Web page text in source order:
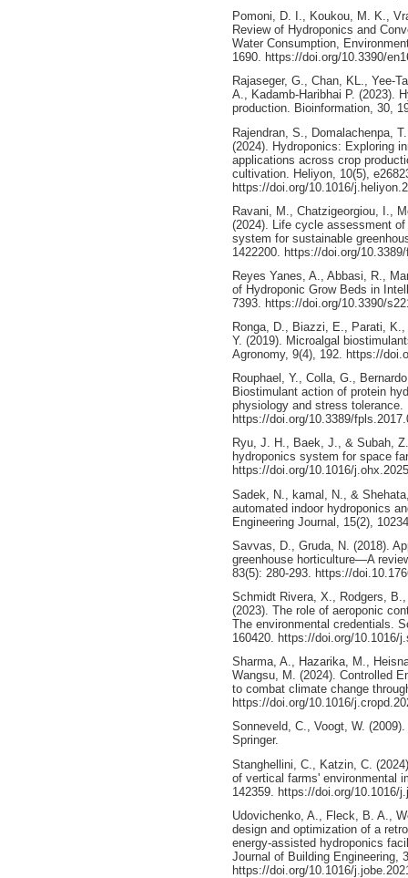
Pomoni, D. I., Koukou, M. K.,
Review of Hydroponics and
Water Consumption,
1690. https://doi.org/10.3390/
Rajaseger, G., Chan, KL., Yee-
A., Kadamb-Haribhai P. (2023).
production. Bioinformation, 30,
Rajendran, S., Domalachenpa,
(2024). Hydroponics: Exploring
applications across crop
cultivation. Heliyon, 10(5),
https://doi.org/10.1016/
Ravani, M., Chatzigeorgiou, I.,
(2024). Life cycle assessment
system for sustainable
1422200. https://doi.org/
Reyes Yanes, A., Abbasi, R.,
of Hydroponic Grow Beds in
7393. https://doi.org/10.3390/
Ronga, D., Biazzi, E., Parati,
Y. (2019). Microalgal
Agronomy, 9(4), 192. https://
Rouphael, Y., Colla, G.,
Biostimulant action of protein
physiology and stress
https://doi.org/10.3389/
Ryu, J. H., Baek, J., & Subah,
hydroponics system for space
https://doi.org/10.1016/
Sadek, N., kamal, N., &
automated indoor hydroponics
Engineering Journal, 15(2),
Savvas, D., Gruda, N. (2018).
greenhouse horticulture—A
83(5): 280-293. https://
Schmidt Rivera, X., Rodgers,
(2023). The role of aeroponic
The environmental credentials.
160420. https://doi.org/10.1016/
Sharma, A., Hazarika, M.,
Wangsu, M. (2024). Controlled
to combat climate change
https://doi.org/10.1016/
Sonneveld, C., Voogt, W.
Springer.
Stanghellini, C., Katzin, C.
of vertical farms' environmental
142359. https://doi.org/10.1016/
Udovichenko, A., Fleck, B. A.,
design and optimization of a
energy-assisted hydroponics
Journal of Building Engineering,
https://doi.org/10.1016/